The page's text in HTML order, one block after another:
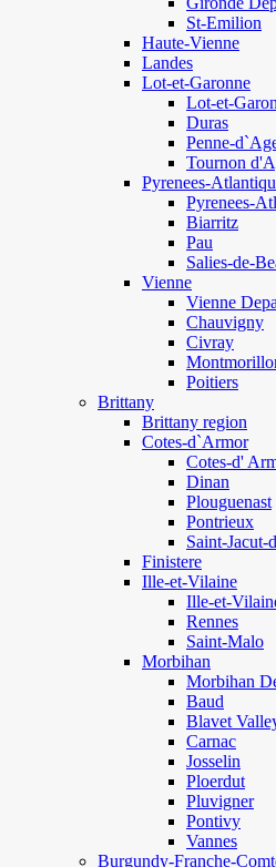
St-Emilion
Haute-Vienne
Landes
Lot-et-Garonne
Lot-et-
Duras
Penne-
Tournon
Pyrenees-
Pyrenees-
Biarritz
Pau
Salies-de-
Vienne
Vienne
Chauvigny
Civray
Poitiers
Brittany
Brittany region
Cotes-d`Armor
Cotes-d'
Dinan
Plouguenast
Pontrieux
Saint-Jacut-
Finistere
Ille-et-Vilaine
Ille-et-
Rennes
Saint-Malo
Morbihan
Morbihan
Baud
Blavet
Carnac
Josselin
Ploerdut
Pluvigner
Pontivy
Vannes
Burgundy-Franche-